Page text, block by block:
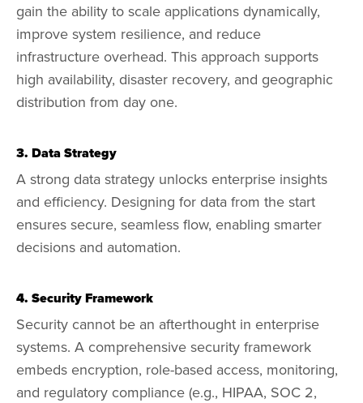
gain the ability to scale applications dynamically,
improve system resilience, and reduce
infrastructure overhead. This approach supports
high availability, disaster recovery, and geographic
distribution from day one.
3. Data Strategy
A strong data strategy unlocks enterprise insights
and efficiency. Designing for data from the start
ensures secure, seamless flow, enabling smarter
decisions and automation.
4. Security Framework
Security cannot be an afterthought in enterprise
systems. A comprehensive security framework
embeds encryption, role-based access, monitoring,
and regulatory compliance (e.g., HIPAA, SOC 2,